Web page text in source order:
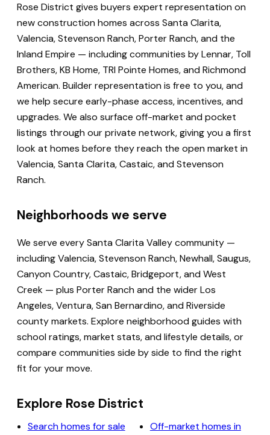
Rose District gives buyers expert representation on
new construction homes across Santa Clarita,
Valencia, Stevenson Ranch, Porter Ranch, and the
Inland Empire — including communities by Lennar, Toll
Brothers, KB Home, TRI Pointe Homes, and Richmond
American. Builder representation is free to you, and
we help secure early-phase access, incentives, and
upgrades. We also surface off-market and pocket
listings through our private network, giving you a first
look at homes before they reach the open market in
Valencia, Santa Clarita, Castaic, and Stevenson
Ranch.
Neighborhoods we serve
We serve every Santa Clarita Valley community —
including Valencia, Stevenson Ranch, Newhall, Saugus,
Canyon Country, Castaic, Bridgeport, and West
Creek — plus Porter Ranch and the wider Los
Angeles, Ventura, San Bernardino, and Riverside
county markets. Explore neighborhood guides with
school ratings, market stats, and lifestyle details, or
compare communities side by side to find the right
fit for your move.
Explore Rose District
Search homes for sale
Off-market homes in